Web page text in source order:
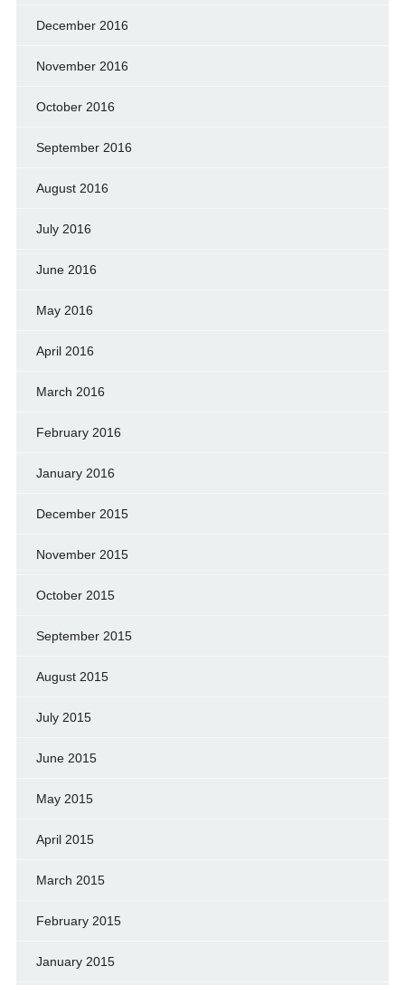
December 2016
November 2016
October 2016
September 2016
August 2016
July 2016
June 2016
May 2016
April 2016
March 2016
February 2016
January 2016
December 2015
November 2015
October 2015
September 2015
August 2015
July 2015
June 2015
May 2015
April 2015
March 2015
February 2015
January 2015